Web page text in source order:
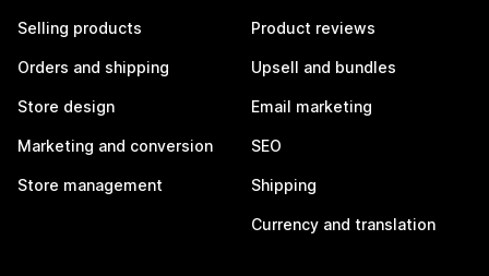
Selling products
Orders and shipping
Store design
Marketing and conversion
Store management
Product reviews
Upsell and bundles
Email marketing
SEO
Shipping
Currency and translation